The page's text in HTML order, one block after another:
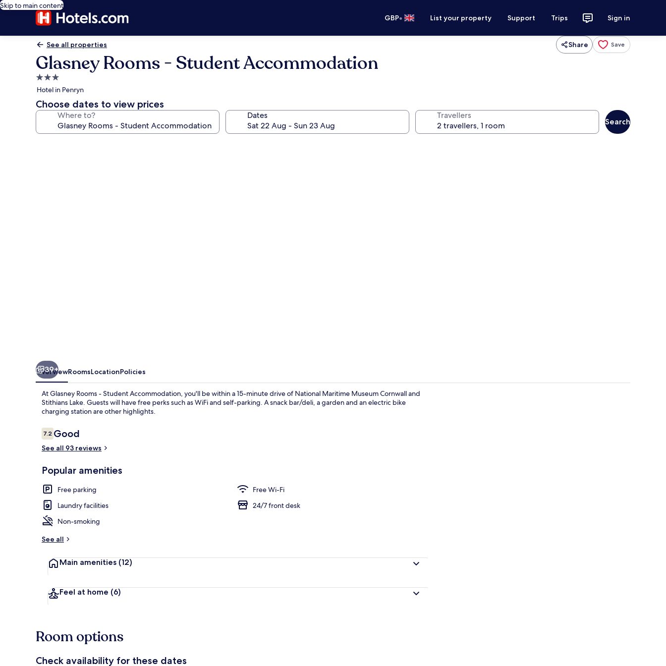
Skip to main content
GBP• List your property Support Trips Sign in
See all properties Share Save
Glasney Rooms - Student Accommodation
3.0
star
property
Hotel in Penryn
Choose dates to view prices
Where to? Dates Travellers
Search
39+
OverviewRoomsLocationPolicies
At Glasney Rooms - Student Accommodation, you'll be within a 15-minute drive of National Maritime Museum Cornwall and
Stithians Lake. Guests will have free perks such as WiFi and self-parking. A snack bar/deli, a garden and an electric bike
charging station are other highlights.
Reviews
7.27.2 out of 10
Good
See all 93 reviews
Popular amenities
Free parking
Free Wi-Fi
Laundry facilities
24/7 front desk
Non-smoking
See all
Main amenities (12)
Feel at home (6)
Room options
Check availability for these dates